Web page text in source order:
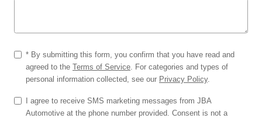
* By submitting this form, you confirm that you have read and
agreed to the Terms of Service . For categories and types of
personal information collected, see our Privacy Policy.
I agree to receive SMS marketing messages from JBA
Automotive at the phone number provided. Consent is not a